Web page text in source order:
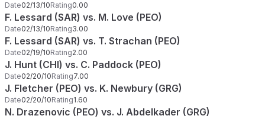
Date02/13/10Rating0.00
F. Lessard (SAR) vs. M. Love (PEO)
Date02/13/10Rating3.00
F. Lessard (SAR) vs. T. Strachan (PEO)
Date02/19/10Rating2.00
J. Hunt (CHI) vs. C. Paddock (PEO)
Date02/20/10Rating7.00
J. Fletcher (PEO) vs. K. Newbury (GRG)
Date02/20/10Rating1.60
N. Drazenovic (PEO) vs. J. Abdelkader (GRG)